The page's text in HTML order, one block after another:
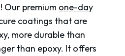
Our premium one-day
coatings that are
more durable than
than epoxy. It offers